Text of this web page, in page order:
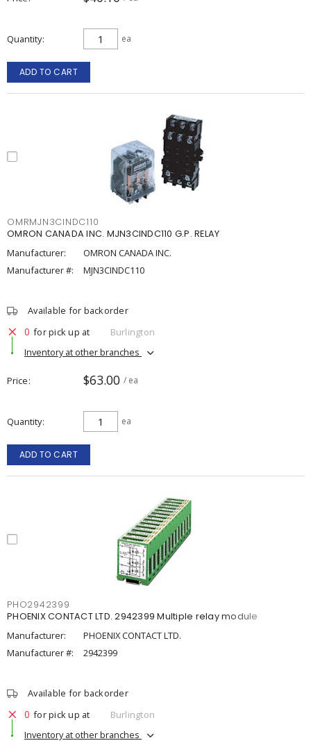
Quantity ea
ADD TO CART
OMRMJN3CINDC110
OMRON CANADA INC. MJN3CINDC110 G.P. RELAY
Manufacturer:
OMRON CANADA INC.
Manufacturer #:
MJN3CINDC110
Available for backorder
0 for pick up at
Burlington
Inventory at other branches
Price $63.00 / ea
Quantity ea
ADD TO CART
PHO2942399
PHOENIX CONTACT LTD. 2942399 Multiple relay module
Manufacturer:
PHOENIX CONTACT LTD.
Manufacturer #:
2942399
Available for backorder
0 for pick up at
Burlington
Inventory at other branches